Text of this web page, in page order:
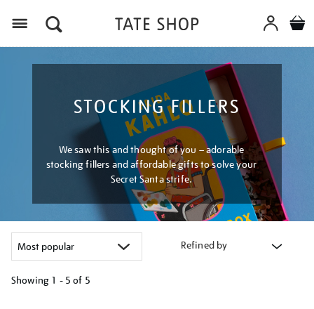
STOCKING FILLERS
We saw this and thought of you – adorable
stocking fillers and affordable gifts to solve your
Secret Santa strife.
Refined by
Showing 1 - 5 of 5